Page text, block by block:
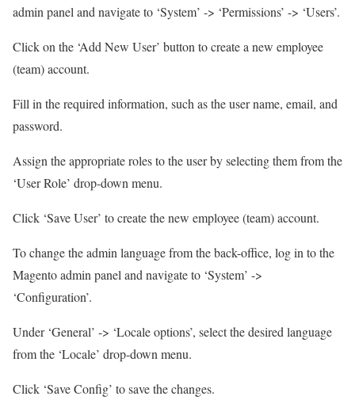
admin panel and navigate to ‘System’ -> ‘Permissions’ -> ‘Users’.
Click on the ‘Add New User’ button to create a new employee
(team) account.
Fill in the required information, such as the user name, email, and
password.
Assign the appropriate roles to the user by selecting them from the
‘User Role’ drop-down menu.
Click ‘Save User’ to create the new employee (team) account.
To change the admin language from the back-office, log in to the
Magento admin panel and navigate to ‘System’ ->
‘Configuration’.
Under ‘General’ -> ‘Locale options’, select the desired language
from the ‘Locale’ drop-down menu.
Click ‘Save Config’ to save the changes.